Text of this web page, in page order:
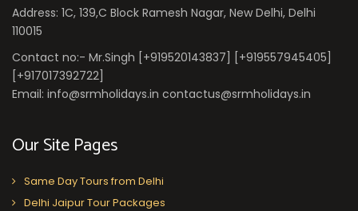
Address: 1C, 139,C Block Ramesh Nagar, New Delhi, Delhi
110015
Contact no:- Mr.Singh [+919520143837] [+919557945405]
[+917017392722]
Email: info@srmholidays.in contactus@srmholidays.in
Our Site Pages
Same Day Tours from Delhi
Delhi Jaipur Tour Packages